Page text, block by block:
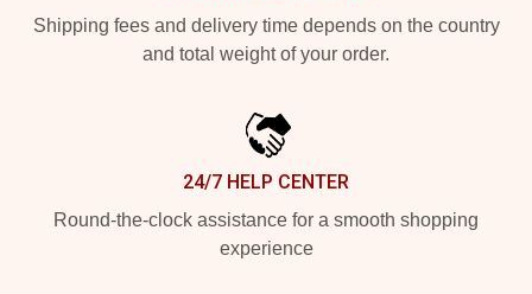
Shipping fees and delivery time depends on the country
and total weight of your order.
24/7 HELP CENTER
Round-the-clock assistance for a smooth shopping
experience